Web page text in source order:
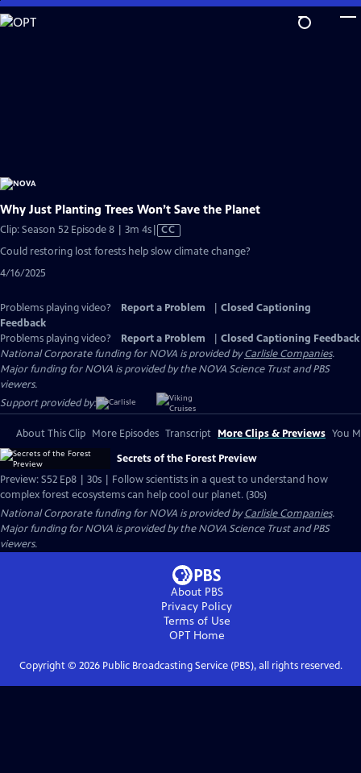
Skip
to
Why Just Planting Trees Won’t Save the Planet
Clip: Season 52 Episode 8 | 3m 4sVideo
has
CC
Could restoring lost forests help slow climate change?
4/16/2025
Problems playing video? Report a Problem
Closed Captioning
Feedback
Problems playing video?
Report a Problem
Closed Captioning Feedback
National Corporate funding for NOVA is provided byCarlisle Companies.
Major funding for NOVA is provided by the NOVA Science Trust and PBS
viewers.
Support provided by:
About This Clip More Episodes Transcript More Clips & Previews You
Secrets of the Forest Preview
Preview: S52 Ep8 | 30s | Follow scientists in a quest to understand how
complex forest ecosystems can help cool our planet. (30s)
National Corporate funding for NOVA is provided byCarlisle Companies.
Major funding for NOVA is provided by the NOVA Science Trust and PBS
viewers.
About PBS
Privacy Policy
Terms of Use
OPTHome
Copyright © 2026Public Broadcasting Service (PBS), all rights reserved.